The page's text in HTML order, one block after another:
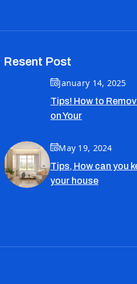
Resent Post
January 14, 2025
Tips! How to
on Your
May 19, 2024
Tips, How can you
your house